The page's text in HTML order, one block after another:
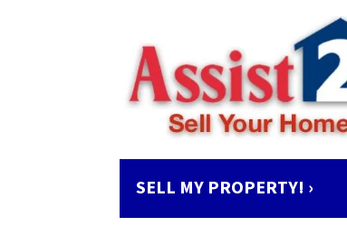
SELL MY PROPERTY! ›